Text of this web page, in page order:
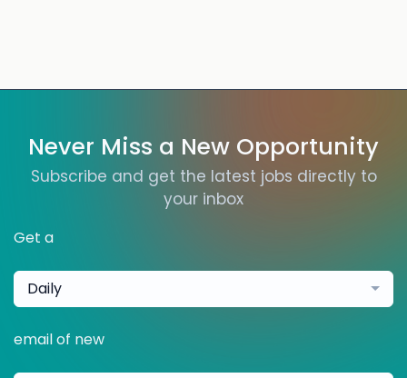
Never Miss a New Opportunity
Subscribe and get the latest jobs directly to
your inbox
Get a
Daily
email of new